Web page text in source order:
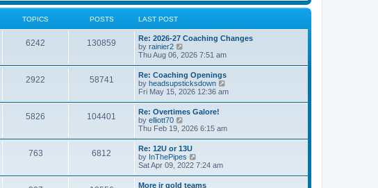
t
s
t
l
a
e
s
p
s
t
w
e
l
t
e
s
t
p
s
t
TOPICS POSTS LAST POST
6242 130859
Re: 2026-27 Coaching Changes
by rainier2
i
t
h
e
l
a
e
s
t
p
o
s
t
Thu Aug 06, 2026 7:51 am
2922 58741
Re: Coaching Openings
by headsupsticksdown
i
e
l
s
Fri May 15, 2026 12:36 am
5826 104401
Re: Overtimes Galore!
by elliott70
i
w
t
h
e
l
a
Thu Feb 19, 2026 6:15 am
763 6812
Re: 12U or 13U
by InThePipes
i
Sat Apr 09, 2022 7:24 am
More jr gold teams